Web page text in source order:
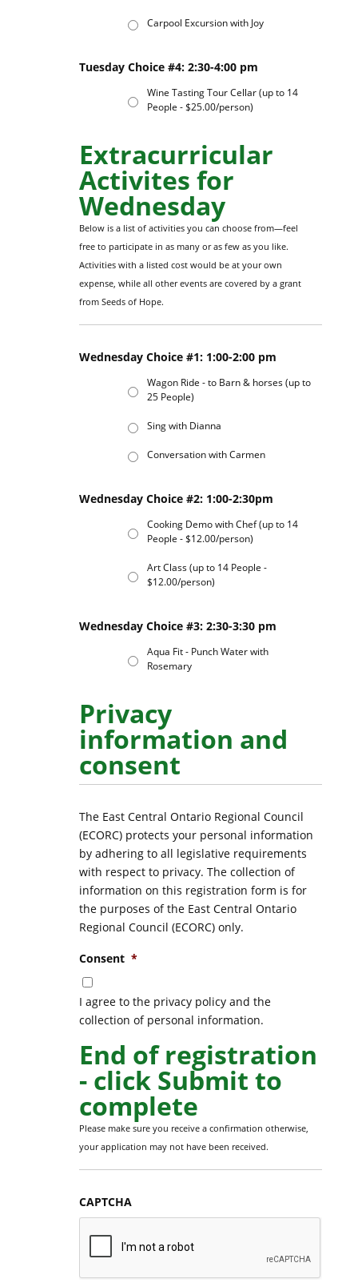
Carpool Excursion with Joy
Tuesday Choice #4: 2:30-4:00 pm
Wine Tasting Tour Cellar (up to 14
People - $25.00/person)
Extracurricular
Activites for
Wednesday
Below is a list of activities you can choose from—feel
free to participate in as many or as few as you like.
Activities with a listed cost would be at your own
expense, while all other events are covered by a grant
from Seeds of Hope.
Wednesday Choice #1: 1:00-2:00 pm
Wagon Ride - to Barn & horses (up to
25 People)
Sing with Dianna
Conversation with Carmen
Wednesday Choice #2: 1:00-2:30pm
Cooking Demo with Chef (up to 14
People - $12.00/person)
Art Class (up to 14 People -
$12.00/person)
Wednesday Choice #3: 2:30-3:30 pm
Aqua Fit - Punch Water with
Rosemary
Privacy
information and
consent
The East Central Ontario Regional Council
(ECORC) protects your personal information
by adhering to all legislative requirements
with respect to privacy. The collection of
information on this registration form is for
the purposes of the East Central Ontario
Regional Council (ECORC) only.
Consent *
I agree to the privacy policy and the
collection of personal information.
End of registration
- click Submit to
complete
Please make sure you receive a confirmation otherwise,
your application may not have been received.
CAPTCHA